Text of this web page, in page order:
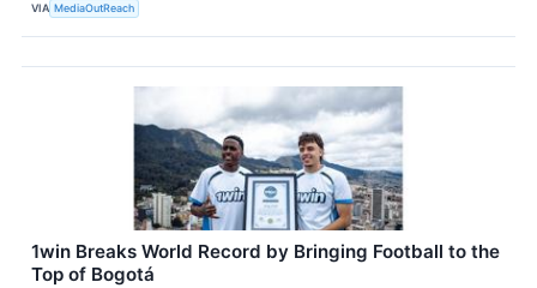
VIA MediaOutReach
1win Breaks World Record by Bringing Football to the
Top of Bogotá